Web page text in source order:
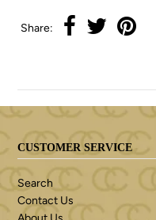
Share:
CUSTOMER SERVICE
Search
Contact Us